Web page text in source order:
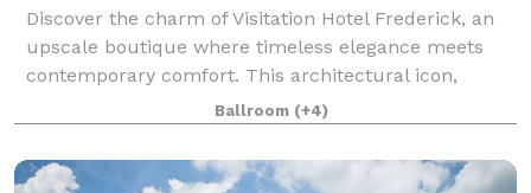
Discover the charm of Visitation Hotel Frederick, an
upscale boutique where timeless elegance meets
contemporary comfort. This architectural icon,
steeped in 200 years of vibrant history, has been
meticulously transformed from its origins a
Ballroom (+4)